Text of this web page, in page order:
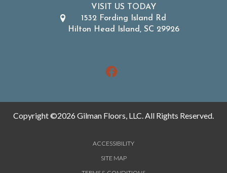
VISIT US TODAY
1532 Fording Island Rd
Hilton Head Island, SC 29926
Copyright ©2026 Gilman Floors, LLC. All Rights Reserved.
ACCESSIBILITY
SITE MAP